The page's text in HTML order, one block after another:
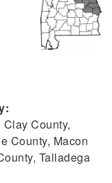
County,
County, Macon
Talladega